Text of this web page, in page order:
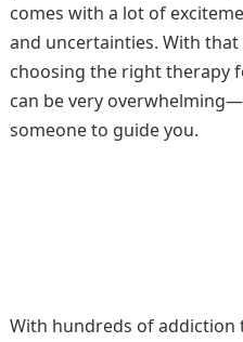
comes with a lot of
and uncertainties. With
choosing the right therapy
can be very
someone to guide you.
With hundreds of